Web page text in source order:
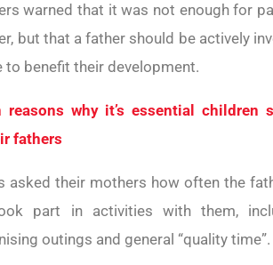
warned that it was not enough for
but that a father should be actively
to benefit their development.
reasons why it’s essential children
fathers
asked their mothers how often the
part in activities with them,
outings and general “quality time”.